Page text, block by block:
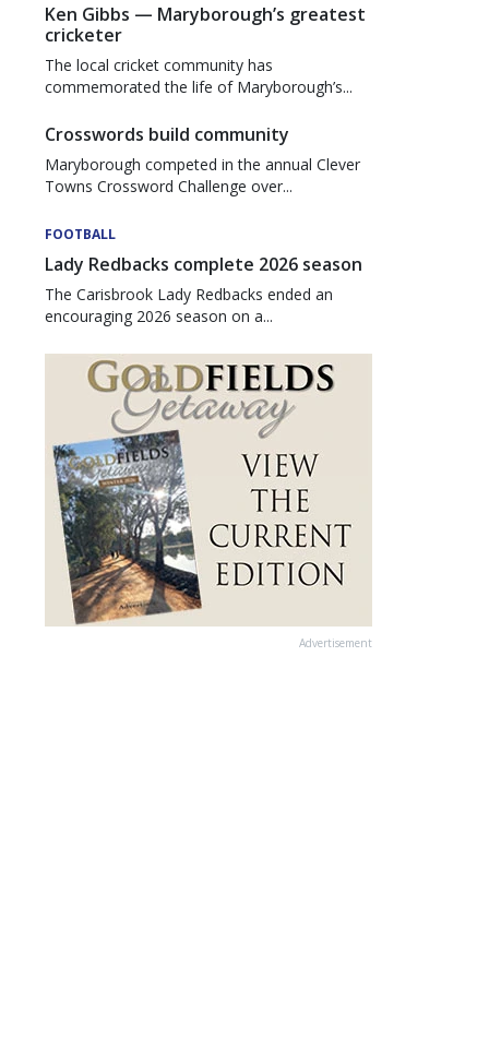
Ken Gibbs — Maryborough’s greatest
cricketer
The local cricket community has
commemorated the life of Maryborough’s...
Crosswords build community
Maryborough competed in the annual Clever
Towns Crossword Challenge over...
FOOTBALL
Lady Redbacks complete 2026 season
The Carisbrook Lady Redbacks ended an
encouraging 2026 season on a...
Advertisement